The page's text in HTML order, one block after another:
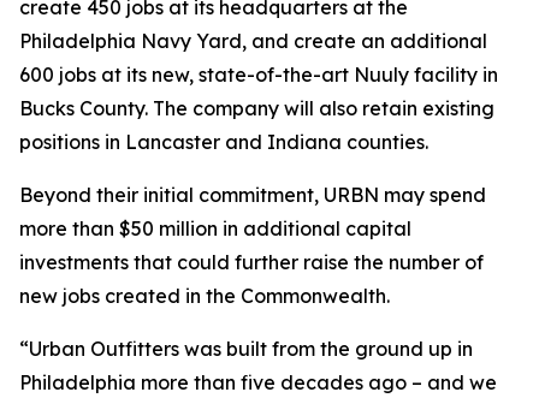
create 450 jobs at its headquarters at the
Philadelphia Navy Yard, and create an additional
600 jobs at its new, state-of-the-art Nuuly facility in
Bucks County. The company will also retain existing
positions in Lancaster and Indiana counties.
Beyond their initial commitment, URBN may spend
more than $50 million in additional capital
investments that could further raise the number of
new jobs created in the Commonwealth.
“Urban Outfitters was built from the ground up in
Philadelphia more than five decades ago – and we